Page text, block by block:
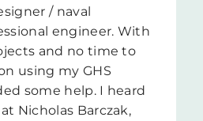
/ naval
engineer. With
and no time to
using my GHS
some help. I heard
Nicholas Barczak,